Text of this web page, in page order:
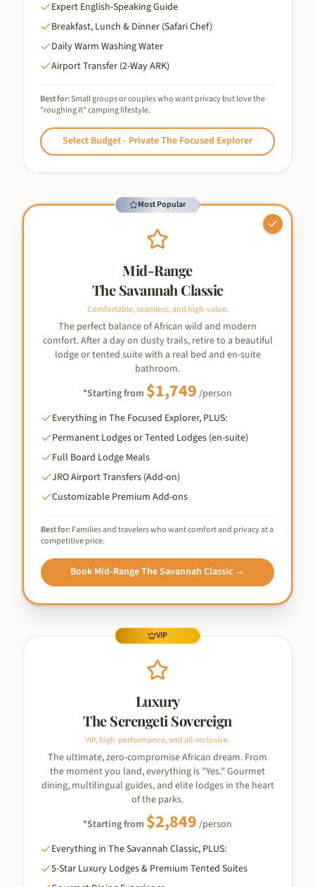
Expert English-Speaking Guide
Breakfast, Lunch & Dinner (Safari Chef)
Daily Warm Washing Water
Airport Transfer (2-Way ARK)
Best for:Small groups or couples who want privacy but love the
"roughing it" camping lifestyle.
Select Budget - Private The Focused Explorer
Most Popular
Mid-Range
The Savannah Classic
Comfortable, seamless, and high-value.
The perfect balance of African wild and modern
comfort. After a day on dusty trails, retire to a beautiful
lodge or tented suite with a real bed and en-suite
bathroom.
*Starting from $1,749 /person
Everything in The Focused Explorer, PLUS:
Permanent Lodges or Tented Lodges (en-suite)
Full Board Lodge Meals
JRO Airport Transfers (Add-on)
Customizable Premium Add-ons
Best for:Families and travelers who want comfort and privacy at a
competitive price.
Book Mid-Range The Savannah Classic →
VIP
Luxury
The Serengeti Sovereign
VIP, high-performance, and all-inclusive.
The ultimate, zero-compromise African dream. From
the moment you land, everything is "Yes." Gourmet
dining, multilingual guides, and elite lodges in the heart
of the parks.
*Starting from $2,849 /person
Everything in The Savannah Classic, PLUS:
5-Star Luxury Lodges & Premium Tented Suites